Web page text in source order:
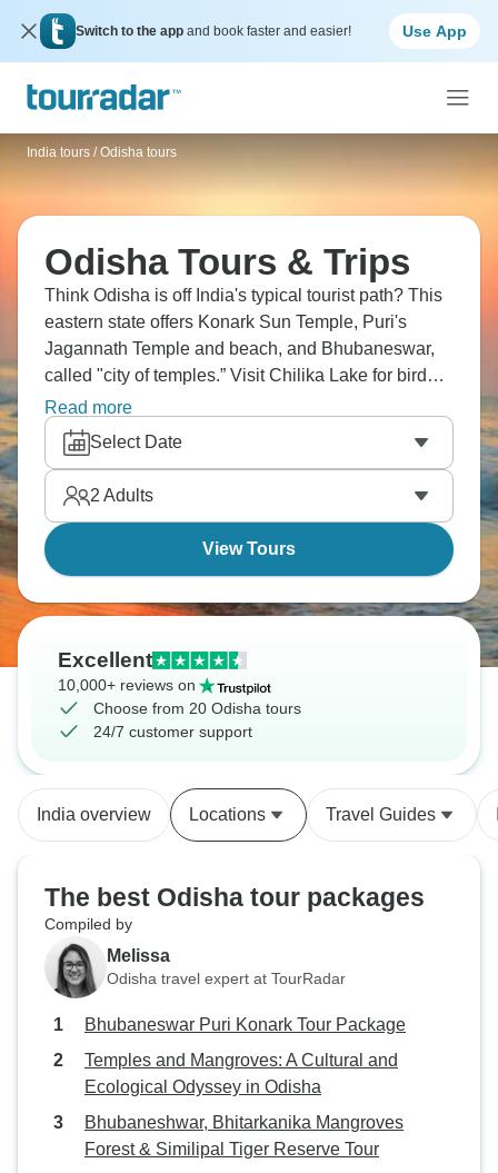
Switch to the app and book faster and easier! Use App
India tours / Odisha tours
Odisha Tours & Trips
Think Odisha is off India's typical tourist path? This
eastern state offers Konark Sun Temple, Puri's
Jagannath Temple and beach, and Bhubaneswar,
called "city of temples.” Visit Chilika Lake for bird
watching and dolphins, tribal areas with distinct
cultures, and Simlipal National Park for tigers.
Odisha is less visited than Rajasthan or Kerala,
which somehow makes it more interesting.
Read more
Select Date
2 Adults
View Tours
Excellent
10,000+ reviews on
Choose from 20 Odisha tours
24/7 customer support
India overview Locations Travel Guides
The best Odisha tour packages
Compiled by
Melissa
Odisha travel expert at TourRadar
Bhubaneswar Puri Konark Tour Package
Temples and Mangroves: A Cultural and
Ecological Odyssey in Odisha
Bhubaneshwar, Bhitarkanika Mangroves
Forest & Similipal Tiger Reserve Tour